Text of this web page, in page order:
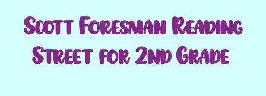
Scott Foresman Reading
Street for 2nd Grade!